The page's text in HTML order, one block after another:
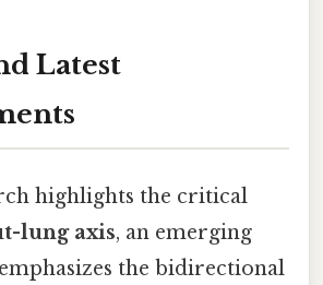
Latest
highlights the critical
lung axis, an emerging
the bidirectional